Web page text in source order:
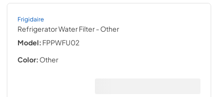
Frigidaire
Refrigerator Water Filter- Other
Model: FPPWFU02
Color: Other